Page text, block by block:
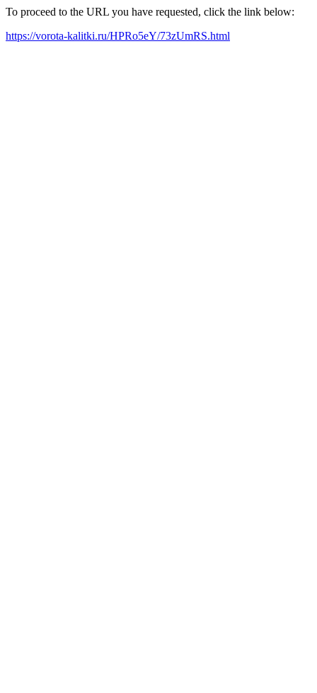
To proceed to the URL you have requested, click the link below:
https://vorota-kalitki.ru/HPRo5eY/73zUmRS.html